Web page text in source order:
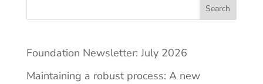
Search
Foundation Newsletter: July 2026
Maintaining a robust process: A new